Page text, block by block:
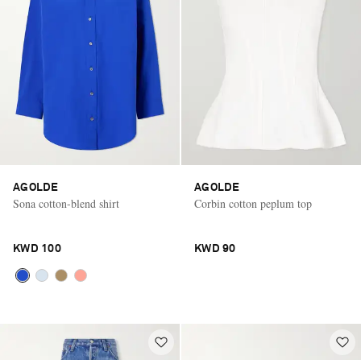
AGOLDE
Sona cotton-blend shirt
KWD 100
AGOLDE
Corbin cotton peplum top
KWD 90